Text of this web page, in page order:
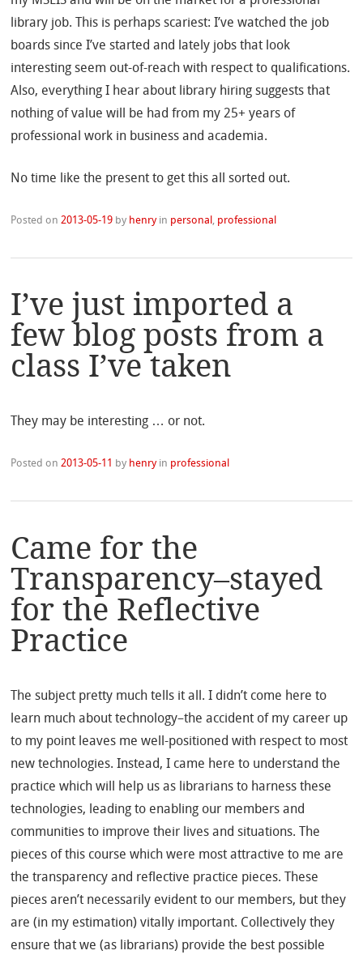
library job. This is perhaps scariest: I’ve watched the job
boards since I’ve started and lately jobs that look
interesting seem out-of-reach with respect to qualifications.
Also, everything I hear about library hiring suggests that
nothing of value will be had from my 25+ years of
professional work in business and academia.
No time like the present to get this all sorted out.
Posted on 2013-05-19 by henry in personal professional
I’ve just imported a
few blog posts from a
class I’ve taken
They may be interesting … or not.
Posted on2013-05-11 by henry in professional
Came for the
Transparency–stayed
for the Reflective
Practice
The subject pretty much tells it all. I didn’t come here to
learn much about technology–the accident of my career up
to my point leaves me well-positioned with respect to most
new technologies. Instead, I came here to understand the
practice which will help us as librarians to harness these
technologies, leading to enabling our members and
communities to improve their lives and situations. The
pieces of this course which were most attractive to me are
the transparency and reflective practice pieces. These
pieces aren’t necessarily evident to our members, but they
are (in my estimation) vitally important. Collectively they
ensure that we (as librarians) provide the best possible